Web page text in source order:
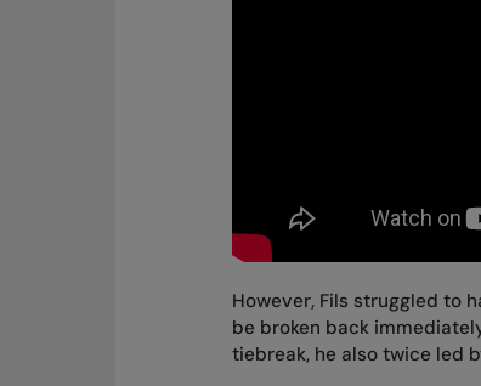
However, Fils struggled to
be broken back
tiebreak, he also twice led